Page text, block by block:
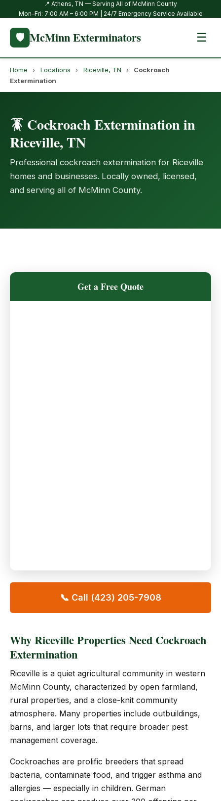
📍 Athens, TN — Serving All of McMinn County
Mon–Fri: 7:00 AM – 6:00 PM | 24/7 Emergency Service Available
🛡️ McMinn Exterminators ☰
Home › Locations › Riceville, TN ›
Cockroach
Extermination
🪳 Cockroach Extermination in
Riceville, TN
Professional cockroach extermination for Riceville
homes and businesses. Locally owned, licensed,
and serving all of McMinn County.
Why Riceville Properties Need Cockroach
Extermination
Riceville is a quiet agricultural community in western
McMinn County, characterized by open farmland,
rural properties, and a close-knit community
atmosphere. Many properties include outbuildings,
barns, and larger lots that require broader pest
management coverage.
Cockroaches are prolific breeders that spread
bacteria, contaminate food, and trigger asthma and
allergies — especially in children. German
Get a Free Quote
📞 Call (423) 205-7908